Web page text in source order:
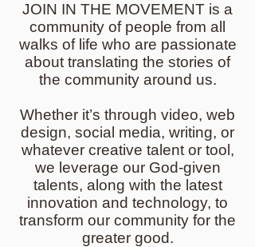
JOIN IN THE MOVEMENT is a
community of people from all
walks of life who are passionate
about translating the stories of
the community around us.
Whether it’s through video, web
design, social media, writing, or
whatever creative talent or tool,
we leverage our God-given
talents, along with the latest
innovation and technology, to
transform our community for the
greater good.